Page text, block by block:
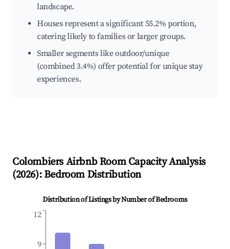
landscape.
Houses represent a significant 55.2% portion,
catering likely to families or larger groups.
Smaller segments like outdoor/unique
(combined 3.4%) offer potential for unique stay
experiences.
Colombiers Airbnb Room Capacity Analysis
(2026): Bedroom Distribution
Distribution of Listings by Number of Bedrooms
9
12